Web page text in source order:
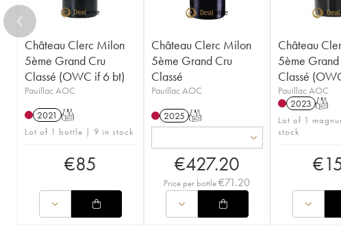
Château Clerc Milon
5ème Grand Cru
Classé (OWC if 6 bt)
Pauillac AOC
2021 T
Lot of 1 bottle | 9 in stock
€85
Château Clerc Milon
5ème Grand Cru
Classé
Pauillac AOC
2025 T
€427.20
Price per bottle€71.20
Château
5ème
Classé
Pauillac AOC
2023 T
Lot of 1
stock
€